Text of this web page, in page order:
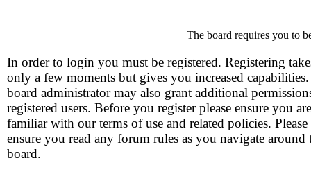
The board requires you to
In order to login you must be registered. Registering
only a few moments but gives you increased
board administrator may also grant additional
registered users. Before you register please ensure you are
familiar with our terms of use and related policies. Please
ensure you read any forum rules as you navigate around
board.